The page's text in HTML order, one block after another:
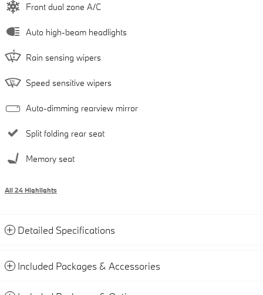
Front dual zone A/C
Auto high-beam headlights
Rain sensing wipers
Speed sensitive wipers
Auto-dimming rearview mirror
Split folding rear seat
Memory seat
All 24 Highlights
Detailed Specifications
Included Packages & Accessories